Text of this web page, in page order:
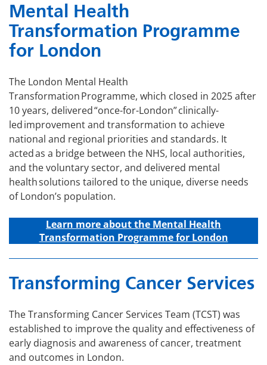
Mental Health
Transformation Programme
for London
The London Mental Health
Transformation Programme, which closed in 2025 after
10 years, delivered “once-for-London” clinically-
led improvement and transformation to achieve
national and regional priorities and standards. It
acted as a bridge between the NHS, local authorities,
and the voluntary sector, and delivered mental
health solutions tailored to the unique, diverse needs
of London’s population.
Learn more about the Mental Health
Transformation Programme for London
Transforming Cancer Services
The Transforming Cancer Services Team (TCST) was
established to improve the quality and effectiveness of
early diagnosis and awareness of cancer, treatment
and outcomes in London.